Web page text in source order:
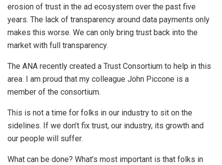
erosion of trust in the ad ecosystem over the past five
years. The lack of transparency around data payments only
makes this worse. We can only bring trust back into the
market with full transparency.
The ANA recently created a Trust Consortium to help in this
area. I am proud that my colleague John Piccone is a
member of the consortium.
This is not a time for folks in our industry to sit on the
sidelines. If we don’t fix trust, our industry, its growth and
our people will suffer.
What can be done? What’s most important is that folks in